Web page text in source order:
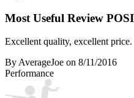
Most Useful Review
Excellent quality, excellent price.
By AverageJoe on 8/11/2016
Performance